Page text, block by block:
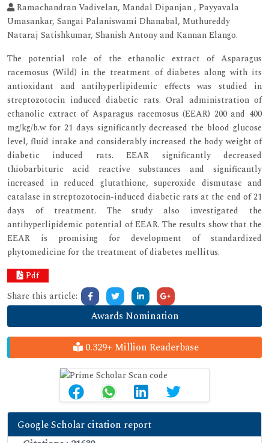
Ramachandran Vadivelan, Mandal Dipanjan , Payyavala
Umasankar, Sangai Palaniswami Dhanabal, Muthureddy
Nataraj Satishkumar, Shanish Antony and Kannan Elango.
The potential role of the ethanolic extract of Asparagus
racemosus (Wild) in the treatment of diabetes along with its
antioxidant and antihyperlipidemic effects was studied in
streptozotocin induced diabetic rats. Oral administration of
ethanolic extract of Asparagus racemosus (EEAR) 200 and 400
mg/kg/b.w for 21 days significantly decreased the blood glucose
level, fluid intake and considerably increased the body weight of
diabetic induced rats. EEAR significantly decreased
thiobarbituric acid reactive substances and significantly
increased in reduced glutathione, superoxide dismutase and
catalase in streptozotocin-induced diabetic rats at the end of 21
days of treatment. The study also investigated the
antihyperlipidemic potential of EEAR. The results show that the
EEAR is promising for development of standardized
phytomedicine for the treatment of diabetes mellitus.
Pdf
Share this article:
Awards Nomination
0.329+ Million Readerbase
Google Scholar citation report